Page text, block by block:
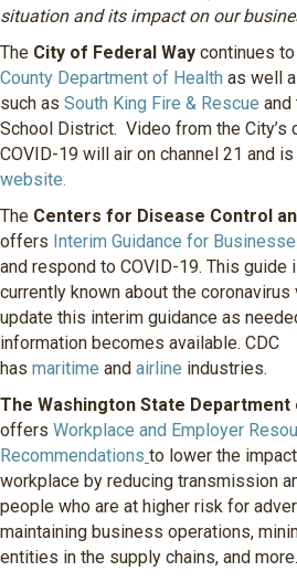
situation and its impact on our
The City of Federal Way continues
County Department of Health as well
such as South King Fire & Rescue and
School District. Video from the City’s
COVID-19 will air on channel 21 and
website.
The Centers for Disease Control
offers Interim Guidance for
and respond to COVID-19. This guide
currently known about the coronavirus
update this interim guidance as
information becomes available. CDC
has maritime and airline industries.
The Washington State Department
offers Workplace and Employer
Recommendations to lower the
workplace by reducing transmission
people who are at higher risk for
maintaining business operations,
entities in the supply chains, and more.